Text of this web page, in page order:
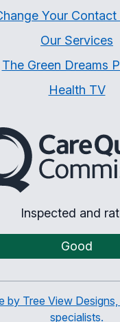
Your Contact
Our Services
The Green Dreams
Health TV
The
Inspected and
Good
by Tree View
specialists.